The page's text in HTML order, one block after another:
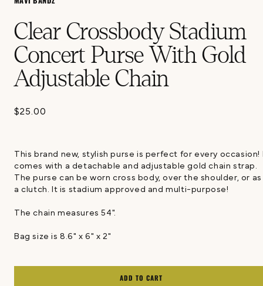
Clear Crossbody Stadium
Concert Purse With Gold
Adjustable Chain
Regular
$25.00
This brand new, stylish purse is perfect for every occasion!
comes with a detachable and adjustable gold chain strap.
The purse can be worn cross body, over the shoulder, or as
a clutch. It is stadium approved and multi-purpose!
The chain measures 54".
Bag size is 8.6" x 6" x 2"
ADD TO CART